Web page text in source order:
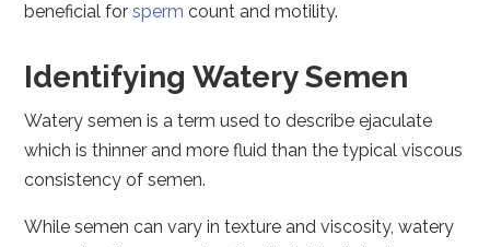
beneficial forsperm count and motility.
Identifying Watery Semen
Watery semen is a term used to describe ejaculate
which is thinner and more fluid than the typical viscous
consistency of semen.
While semen can vary in texture and viscosity, watery